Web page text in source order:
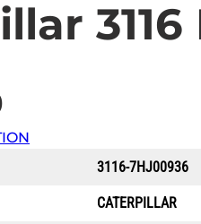
3116-7HJ00936
CATERPILLAR